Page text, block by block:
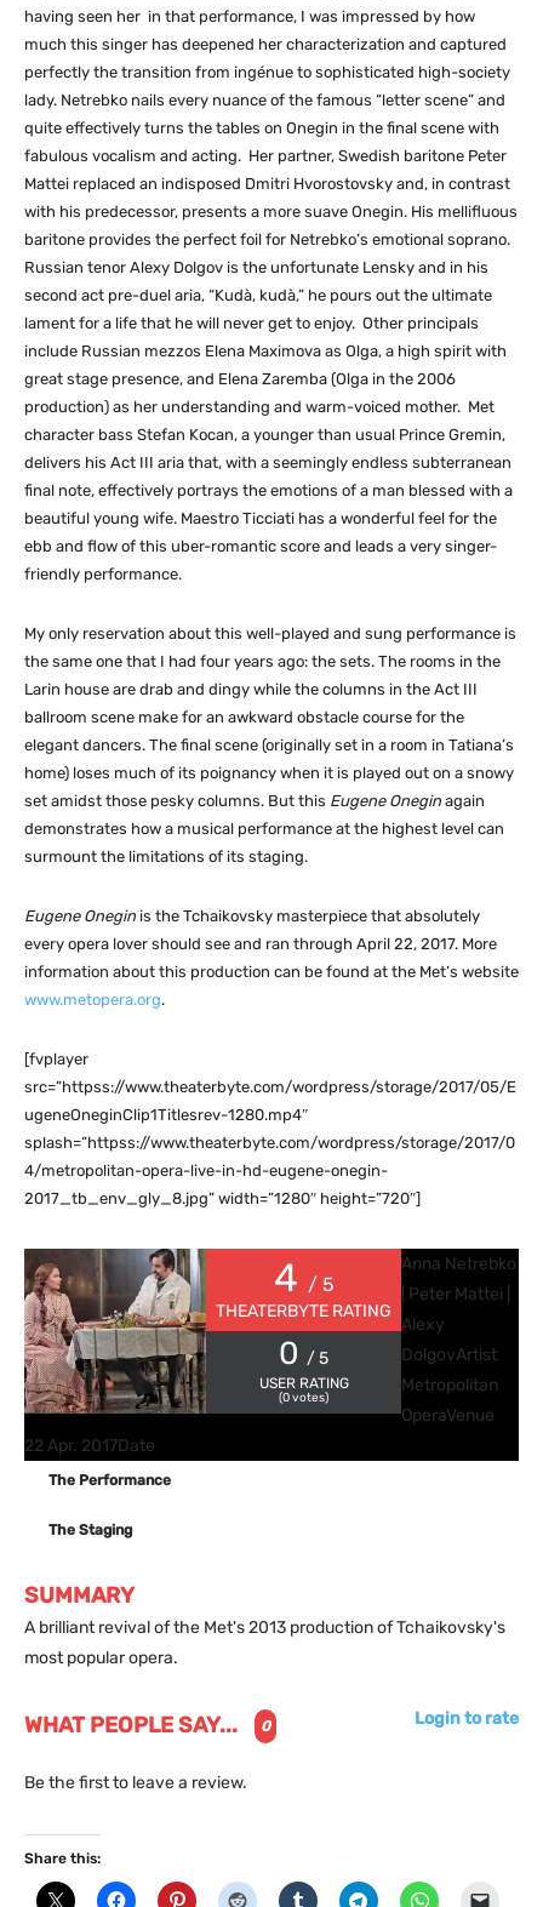
having seen her in that performance, I was impressed by how
much this singer has deepened her characterization and captured
perfectly the transition from ingénue to sophisticated high-society
lady. Netrebko nails every nuance of the famous “letter scene” and
quite effectively turns the tables on Onegin in the final scene with
fabulous vocalism and acting. Her partner, Swedish baritone Peter
Mattei replaced an indisposed Dmitri Hvorostovsky and, in contrast
with his predecessor, presents a more suave Onegin. His mellifluous
baritone provides the perfect foil for Netrebko’s emotional soprano.
Russian tenor Alexy Dolgov is the unfortunate Lensky and in his
second act pre-duel aria, “Kudà, kudà,” he pours out the ultimate
lament for a life that he will never get to enjoy. Other principals
include Russian mezzos Elena Maximova as Olga, a high spirit with
great stage presence, and Elena Zaremba (Olga in the 2006
production) as her understanding and warm-voiced mother. Met
character bass Stefan Kocan, a younger than usual Prince Gremin,
delivers his Act III aria that, with a seemingly endless subterranean
final note, effectively portrays the emotions of a man blessed with a
beautiful young wife. Maestro Ticciati has a wonderful feel for the
ebb and flow of this uber-romantic score and leads a very singer-
friendly performance.
My only reservation about this well-played and sung performance is
the same one that I had four years ago: the sets. The rooms in the
Larin house are drab and dingy while the columns in the Act III
ballroom scene make for an awkward obstacle course for the
elegant dancers. The final scene (originally set in a room in Tatiana’s
home) loses much of its poignancy when it is played out on a snowy
set amidst those pesky columns. But this Eugene Onegin again
demonstrates how a musical performance at the highest level can
surmount the limitations of its staging.
Eugene Onegin is the Tchaikovsky masterpiece that absolutely
every opera lover should see and ran through April 22, 2017. More
information about this production can be found at the Met’s website
www.metopera.org.
[fvplayer
src=”httpss://www.theaterbyte.com/wordpress/storage/2017/05/E
ugeneOneginClip1Titlesrev-1280.mp4″
splash=”httpss://www.theaterbyte.com/wordpress/storage/2017/0
4/metropolitan-opera-live-in-hd-eugene-onegin-
2017_tb_env_gly_8.jpg” width=”1280″ height=”720″]
4 / 5
THEATERBYTE RATING
0 / 5
USER RATING
(0votes)
Anna Netrebko
| Peter Mattei |
Alexy
DolgovArtist
Metropolitan
OperaVenue
22 Apr. 2017Date
The Performance
The Staging
SUMMARY
A brilliant revival of the Met's 2013 production of Tchaikovsky's
most popular opera.
WHAT PEOPLE SAY... 0 Login to rate
Be the first to leave a review.
Share this: